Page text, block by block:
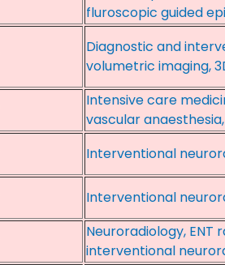
fluroscopic guided
Diagnostic and
volumetric imaging,
Intensive care
vascular
Interventional
Interventional
Neuroradiology, ENT
interventional